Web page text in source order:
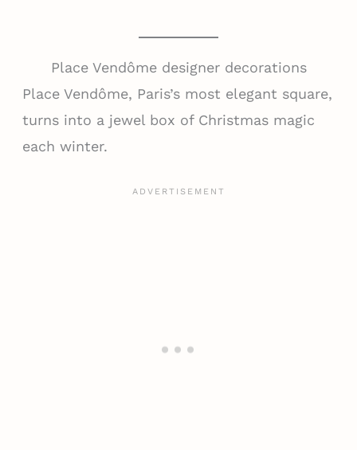
Place Vendôme designer decorations
Place Vendôme, Paris’s most elegant square,
turns into a jewel box of Christmas magic
each winter.